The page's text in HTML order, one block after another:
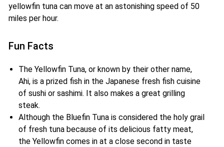
yellowfin tuna can move at an astonishing speed of 50
miles per hour.
Fun Facts
The Yellowfin Tuna, or known by their other name,
Ahi, is a prized fish in the Japanese fresh fish cuisine
of sushi or sashimi. It also makes a great grilling
steak.
Although the Bluefin Tuna is considered the holy grail
of fresh tuna because of its delicious fatty meat,
the Yellowfin comes in at a close second in taste